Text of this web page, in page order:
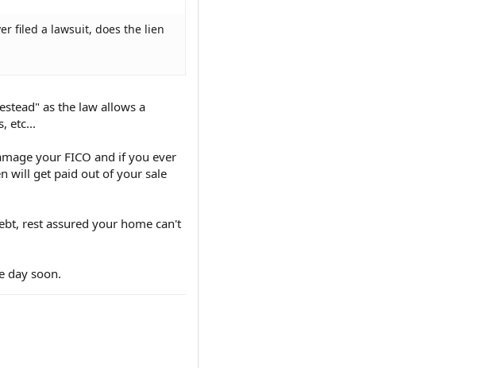
filed a lawsuit, does the lien
as the law allows a
etc...
your FICO and if you ever
will get paid out of your sale
rest assured your home can't
day soon.